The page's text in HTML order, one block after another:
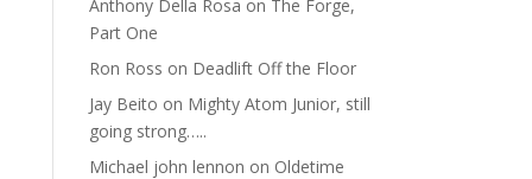
Anthony Della Rosa on The Forge,
Part One
Ron Ross on Deadlift Off the Floor
Jay Beito on Mighty Atom Junior, still
going strong…..
Michael john lennon on Oldetime